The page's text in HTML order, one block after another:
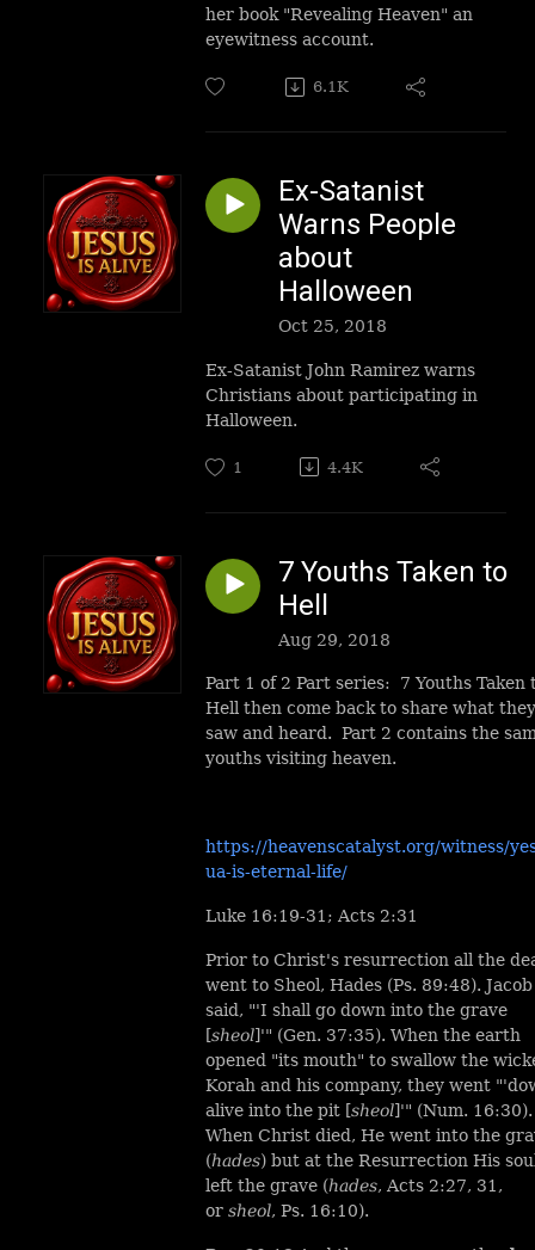
her book "Revealing Heaven" an
eyewitness account.
6.1K
Ex-Satanist
Warns People
about
Halloween
Oct 25, 2018
Ex-Satanist John Ramirez warns
Christians about participating in
Halloween.
1 4.4K
7 Youths Taken to
Hell
Aug 29, 2018
Part 1 of 2 Part series: 7 Youths Taken
Hell then come back to share what they
saw and heard. Part 2 contains the
youths visiting heaven.
https://heavenscatalyst.org/witness/
ua-is-eternal-life/
Luke 16:19-31; Acts 2:31
Prior to Christ's resurrection all the
went to Sheol, Hades (Ps. 89:48). Jacob
said, "'I shall go down into the grave
[sheol]'" (Gen. 37:35). When the earth
opened "its mouth" to swallow the
Korah and his company, they went
alive into the pit [sheol]'" (Num.
When Christ died, He went into the
(hades) but at the Resurrection His
left the grave (hades, Acts 2:27, 31,
or sheol, Ps. 16:10).